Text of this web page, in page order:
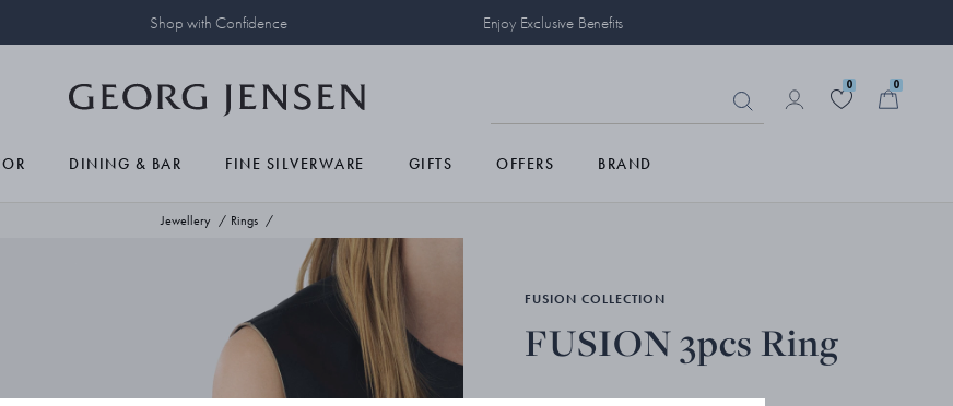
Shop with Confidence Enjoy Exclusive Benefits
0 0
DINING & BAR FINE SILVERWARE GIFTS OFFERS BRAND
Jewellery Rings
FUSION COLLECTION
FUSION 3pcs Ring